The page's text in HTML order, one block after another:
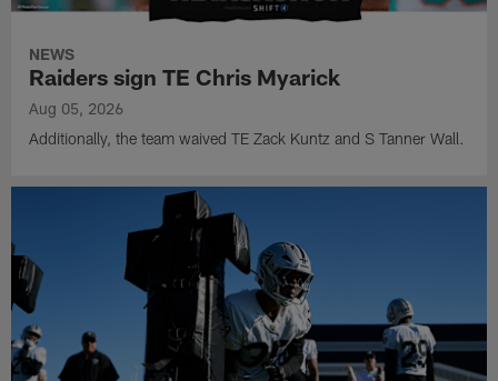
NEWS
Raiders sign TE Chris Myarick
Aug 05, 2026
Additionally, the team waived TE Zack Kuntz and S Tanner Wall.